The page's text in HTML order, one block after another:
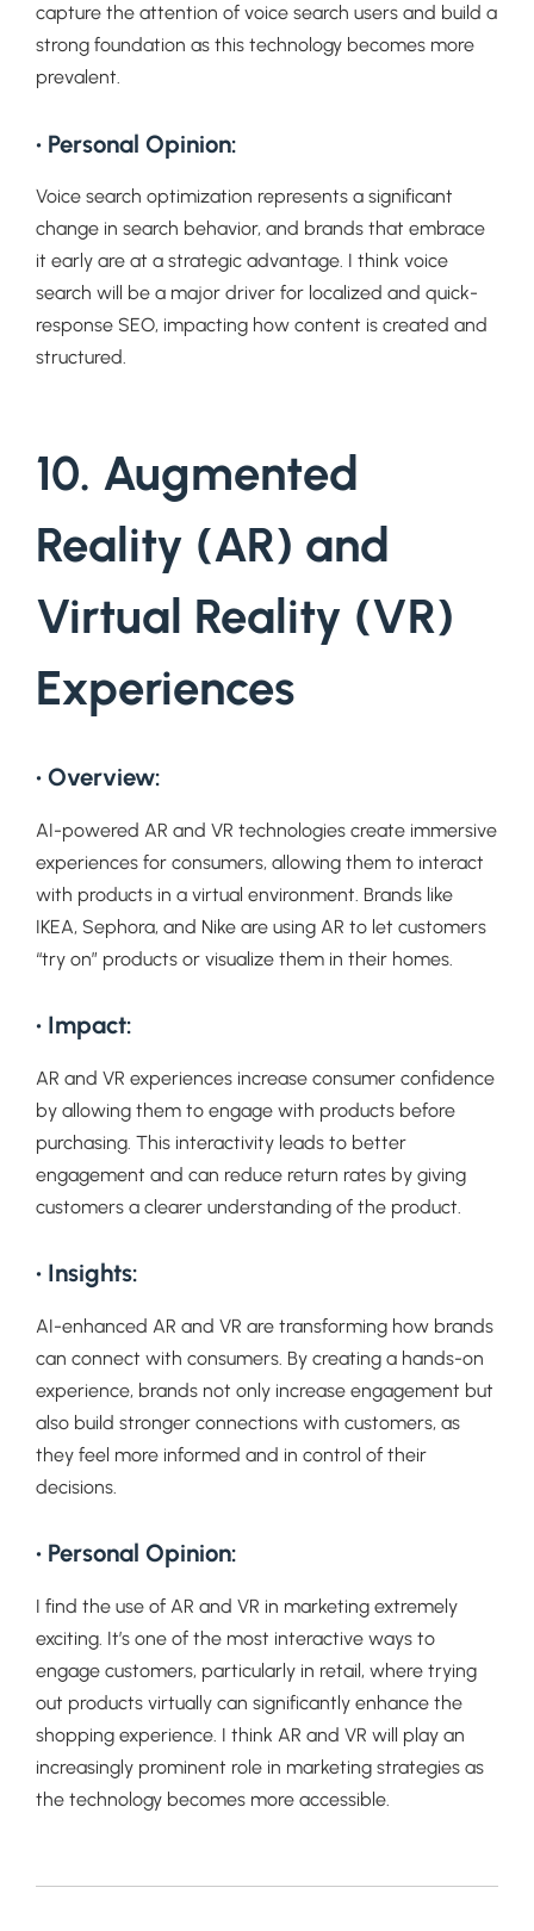
capture the attention of voice search users and build a
strong foundation as this technology becomes more
prevalent.
• Personal Opinion:
Voice search optimization represents a significant
change in search behavior, and brands that embrace
it early are at a strategic advantage. I think voice
search will be a major driver for localized and quick-
response SEO, impacting how content is created and
structured.
10. Augmented
Reality (AR) and
Virtual Reality (VR)
Experiences
• Overview:
AI-powered AR and VR technologies create immersive
experiences for consumers, allowing them to interact
with products in a virtual environment. Brands like
IKEA, Sephora, and Nike are using AR to let customers
“try on” products or visualize them in their homes.
• Impact:
AR and VR experiences increase consumer confidence
by allowing them to engage with products before
purchasing. This interactivity leads to better
engagement and can reduce return rates by giving
customers a clearer understanding of the product.
• Insights:
AI-enhanced AR and VR are transforming how brands
can connect with consumers. By creating a hands-on
experience, brands not only increase engagement but
also build stronger connections with customers, as
they feel more informed and in control of their
decisions.
• Personal Opinion:
I find the use of AR and VR in marketing extremely
exciting. It’s one of the most interactive ways to
engage customers, particularly in retail, where trying
out products virtually can significantly enhance the
shopping experience. I think AR and VR will play an
increasingly prominent role in marketing strategies as
the technology becomes more accessible.